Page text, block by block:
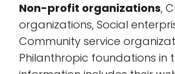
Non-profit organizations,
organizations, Social
Community service
Philanthropic foundations in